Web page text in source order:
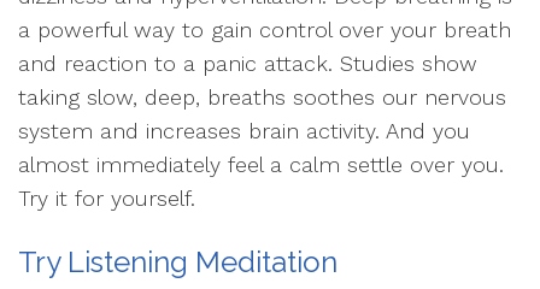
a powerful way to gain control over your breath
and reaction to a panic attack. Studies show
taking slow, deep, breaths soothes our nervous
system and increases brain activity. And you
almost immediately feel a calm settle over you.
Try it for yourself.
Try Listening Meditation